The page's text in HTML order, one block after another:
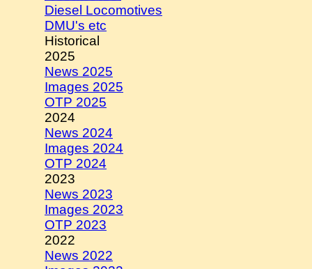
Diesel Locomotives
DMU's etc
Historical
2025
News 2025
Images 2025
OTP 2025
2024
News 2024
Images 2024
OTP 2024
2023
News 2023
Images 2023
OTP 2023
2022
News 2022